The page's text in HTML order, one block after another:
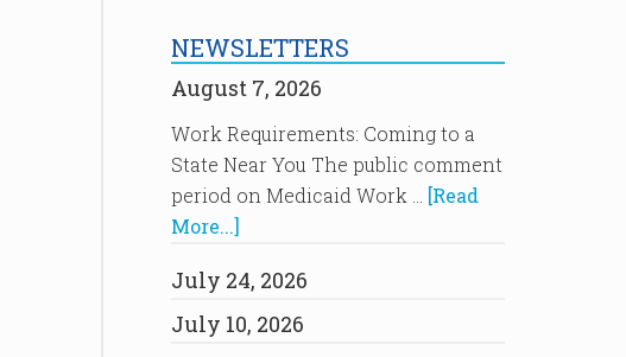
NEWSLETTERS
August 7, 2026
Work Requirements: Coming to a
State Near You The public comment
period on Medicaid Work … [Read
More...]
July 24, 2026
July 10, 2026